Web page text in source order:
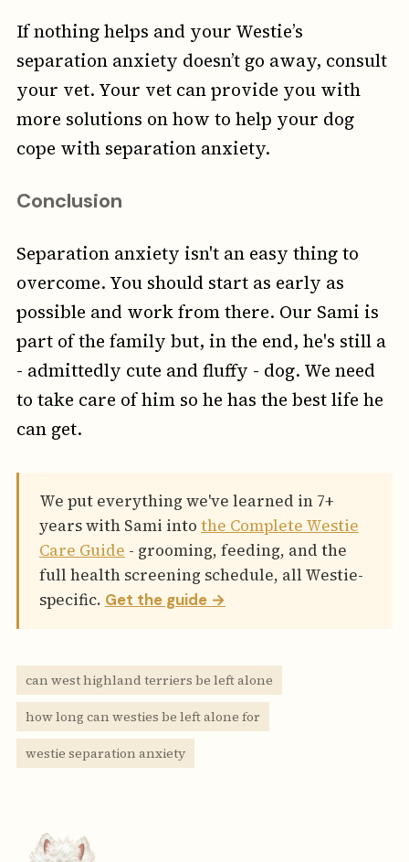
If nothing helps and your Westie’s
separation anxiety doesn’t go away, consult
your vet. Your vet can provide you with
more solutions on how to help your dog
cope with separation anxiety.
Conclusion
Separation anxiety isn't an easy thing to
overcome. You should start as early as
possible and work from there. Our Sami is
part of the family but, in the end, he's still a
- admittedly cute and fluffy - dog. We need
to take care of him so he has the best life he
can get.
We put everything we've learned in 7+
years with Sami into the Complete Westie
Care Guide - grooming, feeding, and the
full health screening schedule, all Westie-
specific. Get the guide →
can west highland terriers be left alone
how long can westies be left alone for
westie separation anxiety